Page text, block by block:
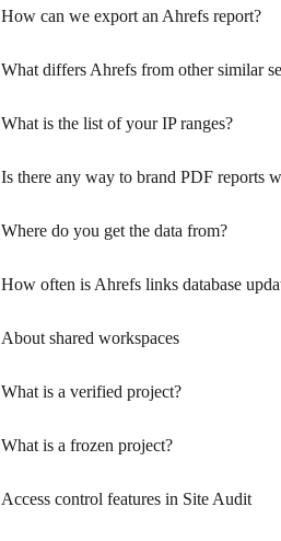
How can we export an Ahrefs report?
What differs Ahrefs from other similar
What is the list of your IP ranges?
Is there any way to brand PDF reports
Where do you get the data from?
How often is Ahrefs links database
About shared workspaces
What is a verified project?
What is a frozen project?
Access control features in Site Audit